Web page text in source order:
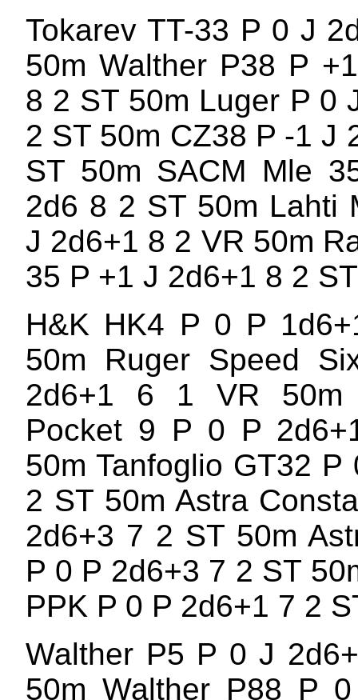
Tokarev TT-33 P 0 J
50m Walther P38 P
8 2 ST 50m Luger P 0
2 ST 50m CZ38 P -1 J
ST 50m SACM Mle
2d6 8 2 ST 50m Lahti
J 2d6+1 8 2 VR 50m
35 P +1 J 2d6+1 8 2
H&K HK4 P 0 P
50m Ruger Speed
2d6+1 6 1 VR 50m
Pocket 9 P 0 P
50m Tanfoglio GT32 P
2 ST 50m Astra
2d6+3 7 2 ST 50m
P 0 P 2d6+3 7 2 ST
PPK P 0 P 2d6+1 7 2
Walther P5 P 0 J
50m Walther P88 P